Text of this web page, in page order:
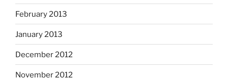
February 2013
January 2013
December 2012
November 2012